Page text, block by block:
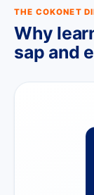
THE COKONET
Why
sap and